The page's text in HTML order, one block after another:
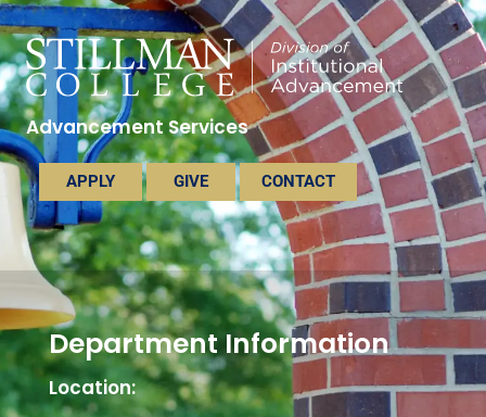
Advancement Services
APPLY GIVE CONTACT
Department Information
Location: